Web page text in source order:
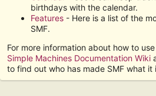
birthdays with the calendar.
Features - Here is a list of the
SMF.
For more information about how to
Simple Machines Documentation Wiki
to find out who has made SMF what it